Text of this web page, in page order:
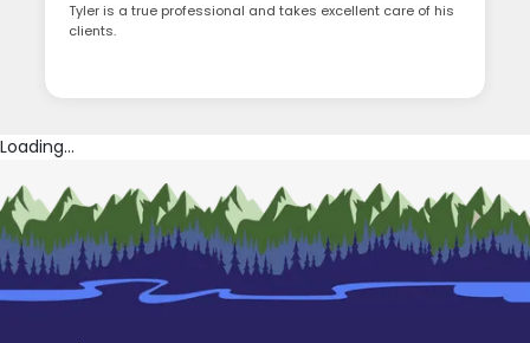
Tyler is a true professional and takes excellent care of his
clients.
Loading...